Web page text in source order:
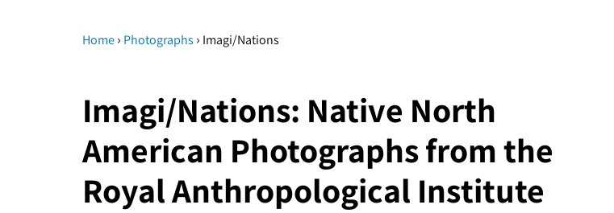
Home› Photographs › Imagi/Nations
Imagi/Nations: Native North
American Photographs from the
Royal Anthropological Institute